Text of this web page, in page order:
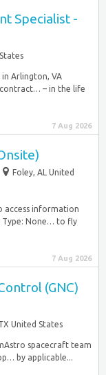
Specialist -
in Arlington, VA
– in the life
7 Aug 2026
Foley, AL United
access information
Type: None… to fly
7 Aug 2026
(GNC)
United States
spacecraft team
by applicable...